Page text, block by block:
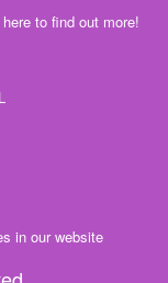
to find out more!
in our website